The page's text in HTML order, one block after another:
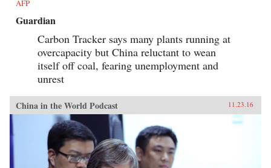
AFP
Guardian
Carbon Tracker says many plants running at
overcapacity but China reluctant to wean
itself off coal, fearing unemployment and
unrest
China in the World Podcast 11.23.16